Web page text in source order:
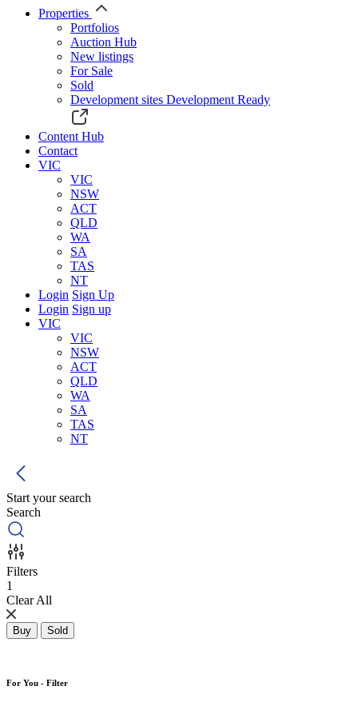
Properties
Portfolios
Auction Hub
New listings
For Sale
Sold
Development sites Development Ready
Content Hub
Contact
VIC
VIC
NSW
ACT
QLD
WA
SA
TAS
NT
Login Sign Up
Login Sign up
VIC
VIC
NSW
ACT
QLD
WA
SA
TAS
NT
Start your search
Search
Filters
1
Clear All
Buy Sold
For You - Filter